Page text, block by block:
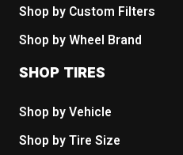
Shop by Custom Filters
Shop by Wheel Brand
SHOP TIRES
Shop by Vehicle
Shop by Tire Size